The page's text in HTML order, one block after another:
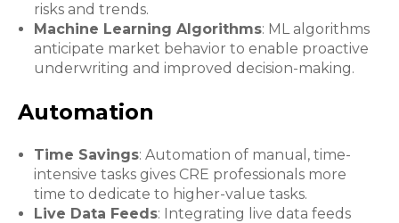
risks and trends.
Machine Learning Algorithms: ML algorithms
anticipate market behavior to enable proactive
underwriting and improved decision-making.
Automation
Time Savings: Automation of manual, time-
intensive tasks gives CRE professionals more
time to dedicate to higher-value tasks.
Live Data Feeds: Integrating live data feeds